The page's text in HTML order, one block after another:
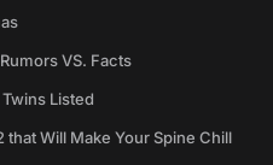
VS. Facts
Listed
Will Make Your Spine Chill